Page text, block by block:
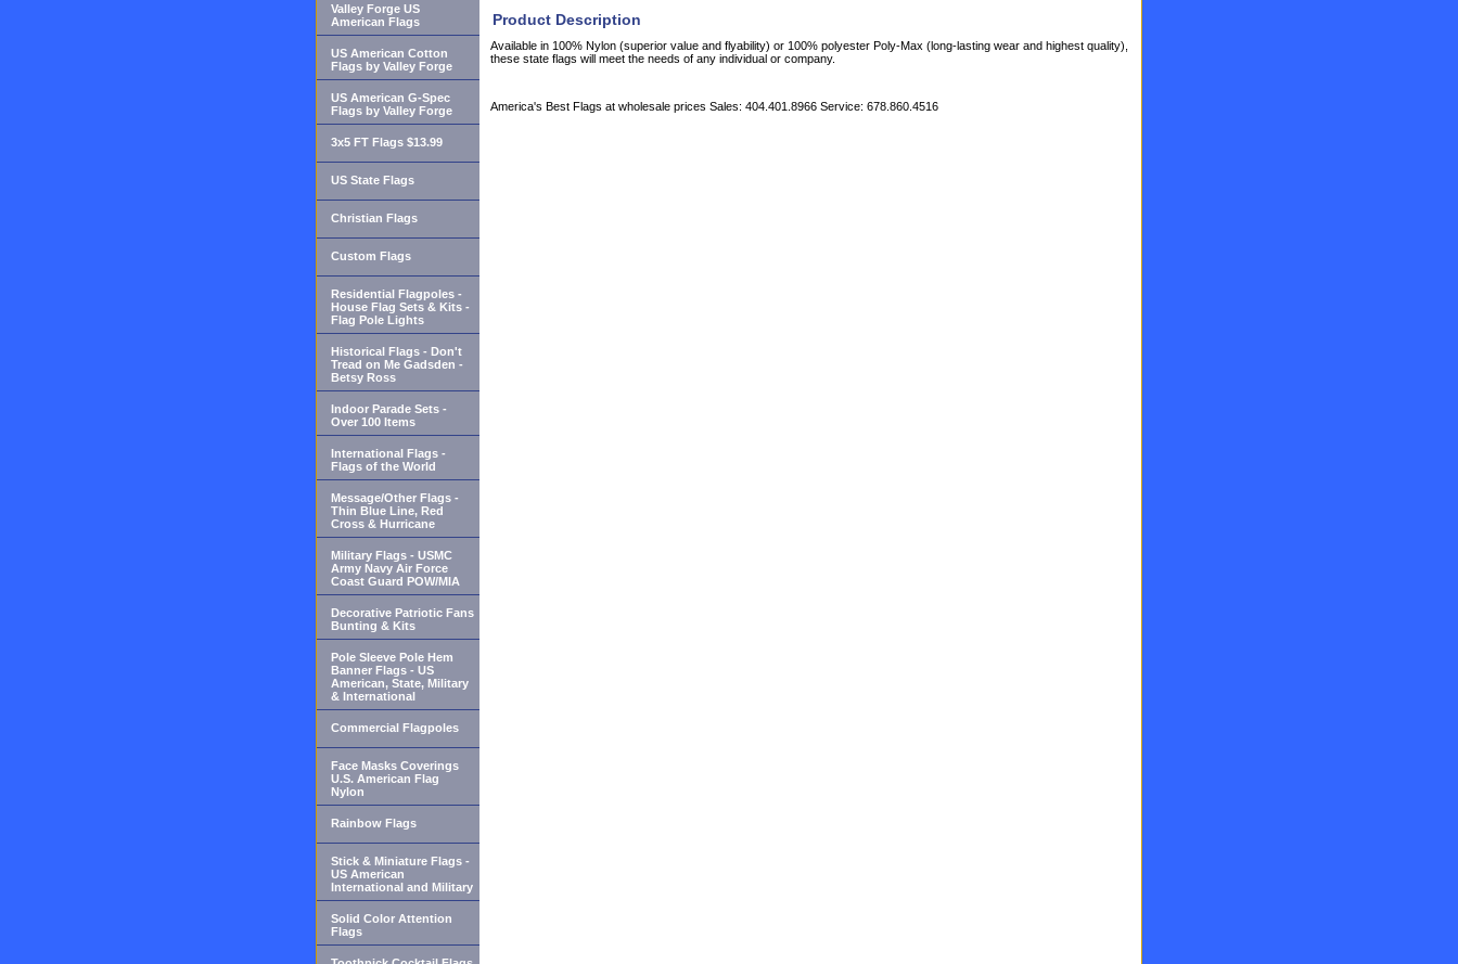
Product Description
Available in 100% Nylon (superior value and flyability) or 100% polyester Poly-Max (long-lasting wear and highest quality),
these state flags will meet the needs of any individual or company.
America's Best Flags at wholesale prices Sales: 404.401.8966 Service: 678.860.4516
Valley Forge US
American Flags
US American Cotton
Flags by Valley Forge
US American G-Spec
Flags by Valley Forge
3x5 FT Flags $13.99
US State Flags
Christian Flags
Custom Flags
Residential Flagpoles -
House Flag Sets & Kits -
Flag Pole Lights
Historical Flags - Don't
Tread on Me Gadsden -
Betsy Ross
Indoor Parade Sets -
Over 100 Items
International Flags -
Flags of the World
Message/Other Flags -
Thin Blue Line, Red
Cross & Hurricane
Military Flags - USMC
Army Navy Air Force
Coast Guard POW/MIA
Decorative Patriotic Fans
Bunting & Kits
Pole Sleeve Pole Hem
Banner Flags - US
American, State, Military
& International
Commercial Flagpoles
Face Masks Coverings
U.S. American Flag
Nylon
Rainbow Flags
Stick & Miniature Flags -
US American
International and Military
Solid Color Attention
Flags